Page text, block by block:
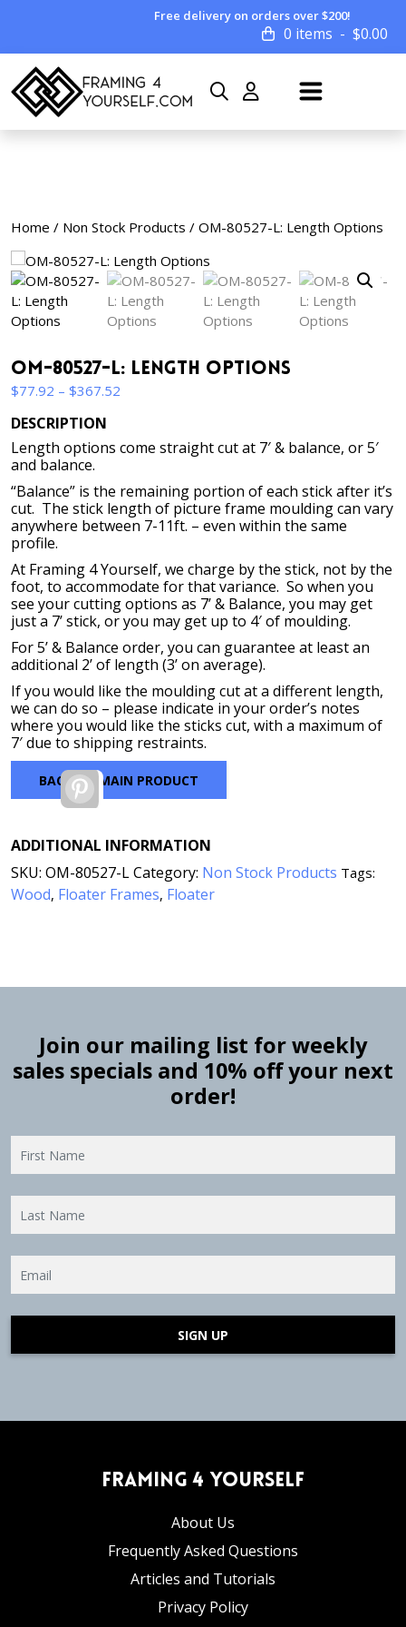
Free delivery on orders over $200!
0 items $0.00
Home / Non Stock Products / OM-80527-L: Length Options
OM-80527-L: Length Options
$77.92 – $367.52
through
DESCRIPTION
Length options come straight cut at 7′ & balance, or 5′
and balance.
“Balance” is the remaining portion of each stick after it’s
cut. The stick length of picture frame moulding can vary
anywhere between 7-11ft. – even within the same
profile.
At Framing 4 Yourself, we charge by the stick, not by the
foot, to accommodate for that variance. So when you
see your cutting options as 7’ & Balance, you may get
just a 7’ stick, or you may get up to 4′ of moulding.
For 5’ & Balance order, you can guarantee at least an
additional 2’ of length (3’ on average).
If you would like the moulding cut at a different length,
we can do so – please indicate in your order’s notes
where you would like the sticks cut, with a maximum of
7′ due to shipping restraints.
BACK TO MAIN PRODUCT
Pinterest
ADDITIONAL INFORMATION
SKU: OM-80527-LCategory: Non Stock Products Tags:
Wood, Floater Frames, Floater
Join our mailing list for weekly
sales specials and 10% off your next
order!
SIGN UP
Framing 4 Yourself
About Us
Frequently Asked Questions
Articles and Tutorials
Privacy Policy